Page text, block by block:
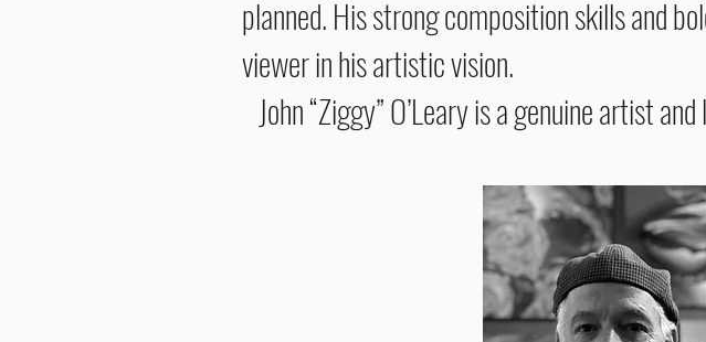
planned. His strong composition skills and
viewer in his artistic vision.
John “Ziggy” O’Leary is agenuine artist